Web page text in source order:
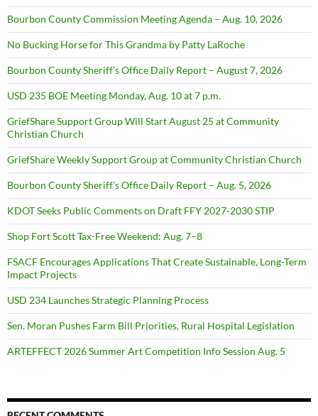
Bourbon County Commission Meeting Agenda – Aug. 10, 2026
No Bucking Horse for This Grandma by Patty LaRoche
Bourbon County Sheriff’s Office Daily Report – August 7, 2026
USD 235 BOE Meeting Monday, Aug. 10 at 7 p.m.
GriefShare Support Group Will Start August 25 at Community
Christian Church
GriefShare Weekly Support Group at Community Christian Church
Bourbon County Sheriff’s Office Daily Report – Aug. 5, 2026
KDOT Seeks Public Comments on Draft FFY 2027-2030 STIP
Shop Fort Scott Tax-Free Weekend: Aug. 7–8
FSACF Encourages Applications That Create Sustainable, Long-Term
Impact Projects
USD 234 Launches Strategic Planning Process
Sen. Moran Pushes Farm Bill Priorities, Rural Hospital Legislation
ARTEFFECT 2026 Summer Art Competition Info Session Aug. 5